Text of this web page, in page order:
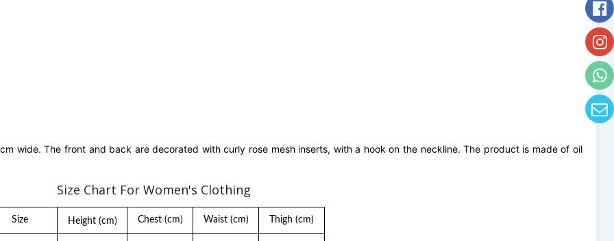
wide. The front and back are decorated with curly rose mesh inserts, with a hook on the neckline. The product is made of oil
Size Chart For Women's Clothing
Size Height (cm) Chest (cm) Waist (cm) Thigh (cm)